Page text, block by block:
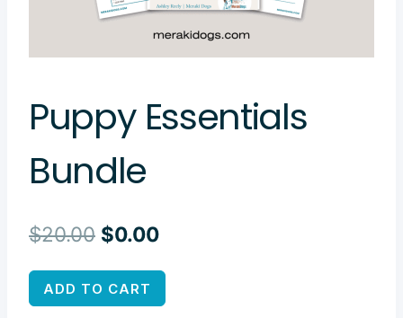
Puppy Essentials
Bundle
$20.00 Original
price
was:
$0.00Current
price
is:
Puppy
Essentials
ADD TO CART